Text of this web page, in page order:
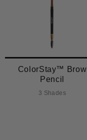
ColorStay™ Brow
Pencil
3 Shades